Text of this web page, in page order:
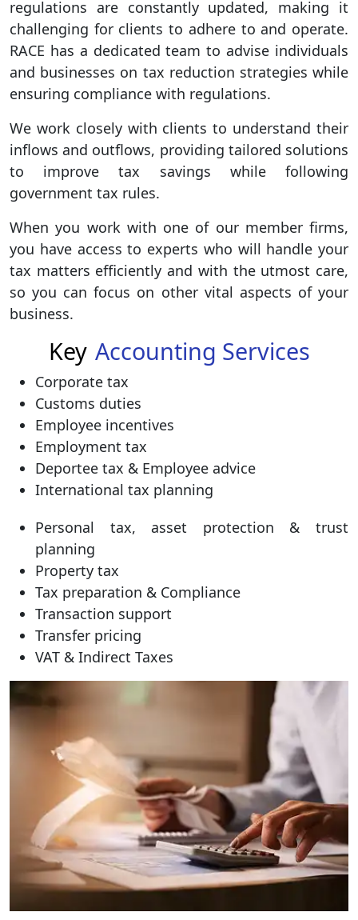
regulations are constantly updated, making it
challenging for clients to adhere to and operate.
RACE has a dedicated team to advise individuals
and businesses on tax reduction strategies while
ensuring compliance with regulations.
We work closely with clients to understand their
inflows and outflows, providing tailored solutions
to improve tax savings while following
government tax rules.
When you work with one of our member firms,
you have access to experts who will handle your
tax matters efficiently and with the utmost care,
so you can focus on other vital aspects of your
business.
Key Accounting Services
Corporate tax
Customs duties
Employee incentives
Employment tax
Deportee tax & Employee advice
International tax planning
Personal tax, asset protection & trust
planning
Property tax
Tax preparation & Compliance
Transaction support
Transfer pricing
VAT & Indirect Taxes